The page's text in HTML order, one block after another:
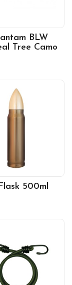
BLW
Tree Camo
500ml